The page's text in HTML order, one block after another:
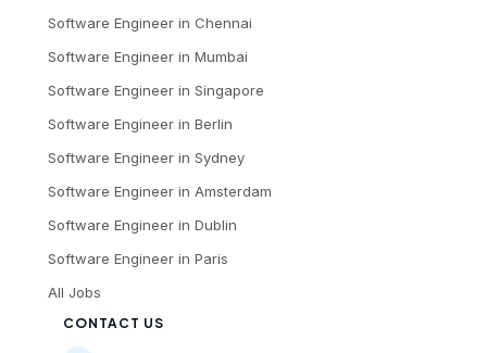
Software Engineer in Chennai
Software Engineer in Mumbai
Software Engineer in Singapore
Software Engineer in Berlin
Software Engineer in Sydney
Software Engineer in Amsterdam
Software Engineer in Dublin
Software Engineer in Paris
All Jobs
CONTACT US